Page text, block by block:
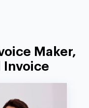
Maker,
Invoice